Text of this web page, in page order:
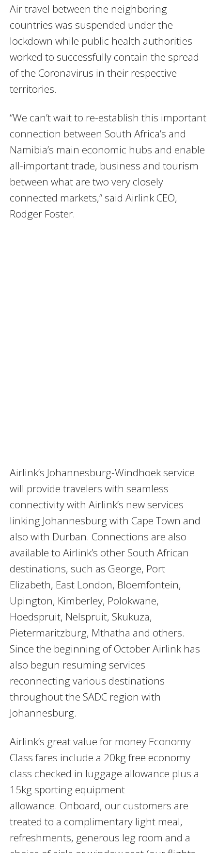
Air travel between the neighboring
countries was suspended under the
lockdown while public health authorities
worked to successfully contain the spread
of the Coronavirus in their respective
territories.
“We can’t wait to re-establish this important
connection between South Africa’s and
Namibia’s main economic hubs and enable
all-important trade, business and tourism
between what are two very closely
connected markets,” said Airlink CEO,
Rodger Foster.
Airlink’s Johannesburg-Windhoek service
will provide travelers with seamless
connectivity with Airlink’s new services
linking Johannesburg with Cape Town and
also with Durban. Connections are also
available to Airlink’s other South African
destinations, such as George, Port
Elizabeth, East London, Bloemfontein,
Upington, Kimberley, Polokwane,
Hoedspruit, Nelspruit, Skukuza,
Pietermaritzburg, Mthatha and others.
Since the beginning of October Airlink has
also begun resuming services
reconnecting various destinations
throughout the SADC region with
Johannesburg.
Airlink’s great value for money Economy
Class fares include a 20kg free economy
class checked in luggage allowance plus a
15kg sporting equipment
allowance. Onboard, our customers are
treated to a complimentary light meal,
refreshments, generous leg room and a